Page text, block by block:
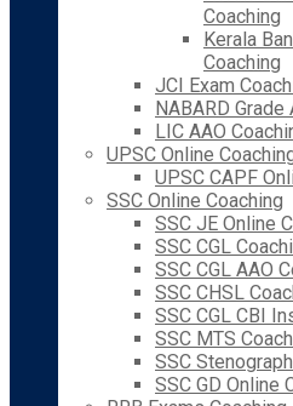
Coaching
Kerala
Coaching
JCI Exam
NABARD Grade
LIC AAO
UPSC Online
UPSC CAPF
SSC Online Coaching
SSC JE Online
SSC CGL
SSC CGL AAO
SSC CHSL
SSC CGL CBI
SSC MTS
SSC
SSC GD Online